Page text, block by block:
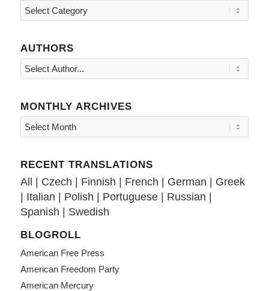
Topics
AUTHORS
MONTHLY ARCHIVES
RECENT TRANSLATIONS
All | Czech | Finnish | French | German | Greek
| Italian | Polish | Portuguese| Russian |
Spanish | Swedish
BLOGROLL
American Free Press
American Freedom Party
American Mercury